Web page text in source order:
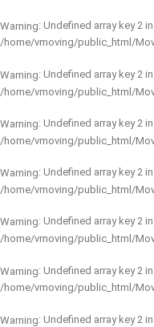
Warning: Undefined array key 2 in
/home/vmoving/public_html/
Warning: Undefined array key 2 in
/home/vmoving/public_html/
Warning: Undefined array key 2 in
/home/vmoving/public_html/
Warning: Undefined array key 2 in
/home/vmoving/public_html/
Warning: Undefined array key 2 in
/home/vmoving/public_html/
Warning: Undefined array key 2 in
/home/vmoving/public_html/
Warning: Undefined array key 2 in